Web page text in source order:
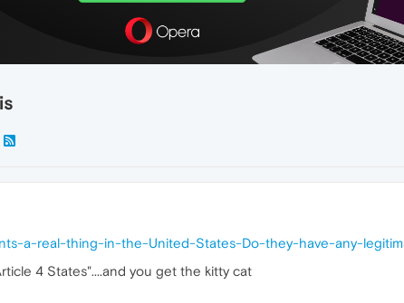
a-real-thing-in-the-United-States-Do-they-have-any-
4 States"....and you get the kitty cat